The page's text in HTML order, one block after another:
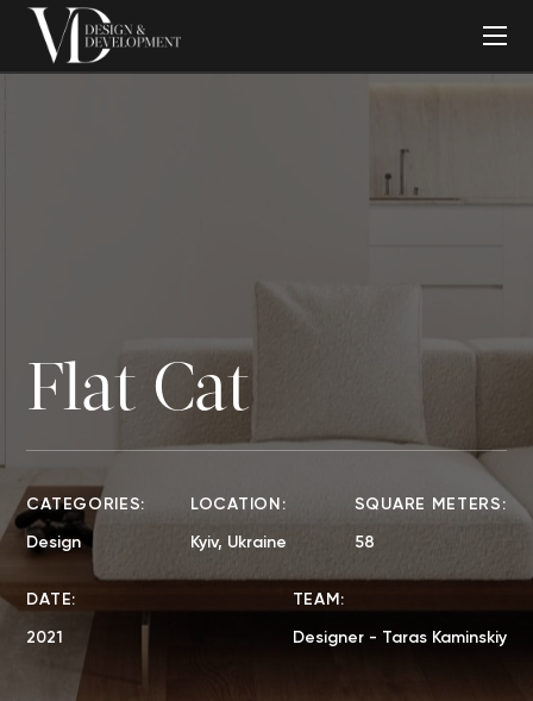
Flat Cat
CATEGORIES:
Design
DATE:
2021
LOCATION:
Kyiv, Ukraine
SQUARE METERS:
58
TEAM:
Designer - Taras Kaminskiy